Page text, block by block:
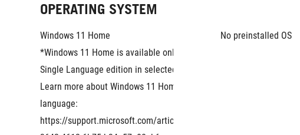
OPERATING SYSTEM
Windows 11 Home
*Windows 11 Home is available only as the
Single Language edition in selected markets.
Learn more about Windows 11 Home Single
language:
https://support.microsoft.com/article/eaf060a6-
No preinstalled OS